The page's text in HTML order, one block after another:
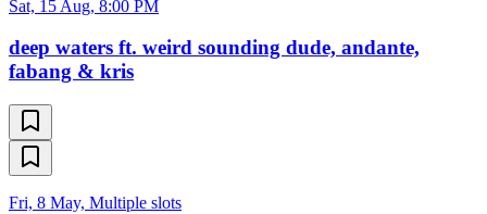
Sat, 15 Aug, 8:00 PM
deep waters ft. weird sounding dude, andante,
fabang & kris
Fri, 8 May, Multiple slots